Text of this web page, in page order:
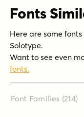
Fonts
Here are some
Solotype.
Want to see even
fonts.
Font Families (214)